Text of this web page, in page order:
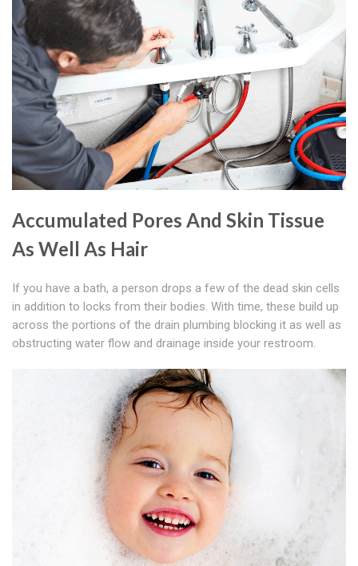
Accumulated Pores And Skin Tissue
As Well As Hair
If you have a bath, a person drops a few of the dead skin cells
in addition to locks from their bodies. With time, these build up
across the portions of the drain plumbing blocking it as well as
obstructing water flow and drainage inside your restroom.